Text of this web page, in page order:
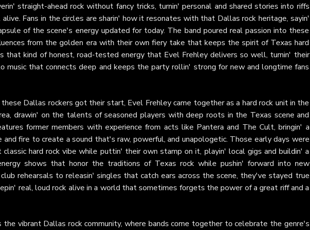
straight-ahead rock without fancy tricks, turnin' personal and shared stories into riffs
Fans in the circles are sharin' how it resonates with that Dallas rock heritage, sayin'
of the scene's energy updated for today. The band poured real passion into these
from the golden era with their own fiery take that keeps the spirit of Texas hard
that kind of honest, road-tested energy that Evel Frehley delivers so well, turnin' their
music that connects deep and keeps the party rollin' strong for new and longtime fans
Dallas rockers got their start, Evel Frehley came together as a hard rock unit in the
drawin' on the talents of seasoned players with deep roots in the Texas scene and
former members with experience from acts like Pantera and The Cult, bringin' a
fire to create a sound that's raw, powerful, and unapologetic. Those early days were
hard rock vibe while puttin' their own stamp on it, playin' local gigs and buildin' a
shows that honor the traditions of Texas rock while pushin' forward into new
rehearsals to releasin' singles that catch ears across the scene, they've stayed true
real, loud rock alive in a world that sometimes forgets the power of a great riff and a
the vibrant Dallas rock community, where bands come together to celebrate the genre's